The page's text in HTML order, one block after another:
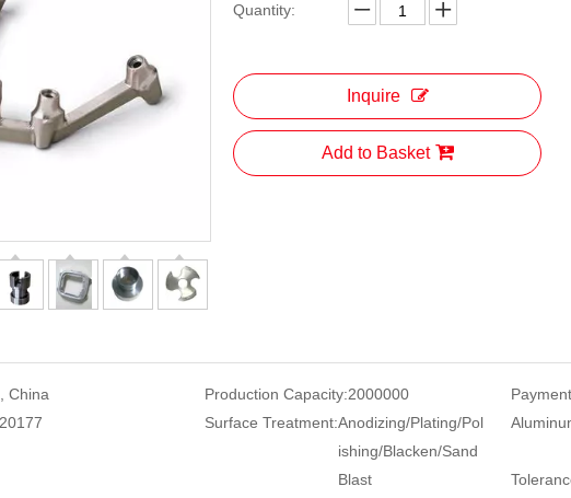
Quantity:
Inquire
Add to Basket
China Production Capacity:2000000
Surface Treatment:Anodizing/Plating/Pol
ishing/Blacken/Sand
Blast